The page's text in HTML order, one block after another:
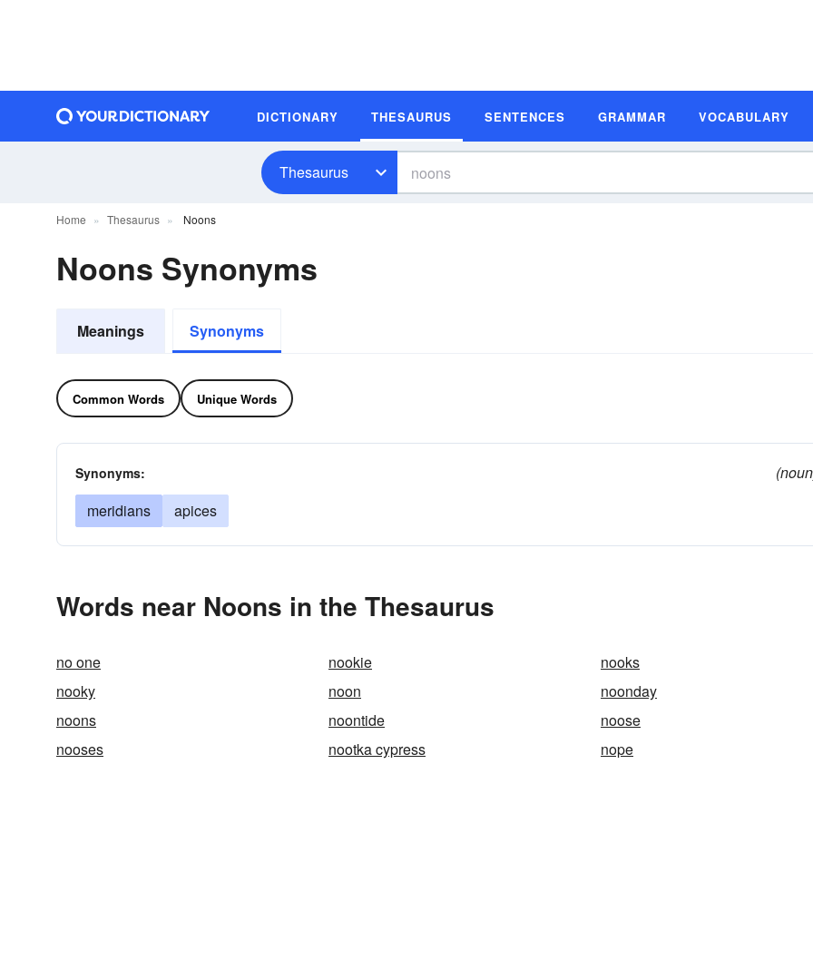
DICTIONARY THESAURUS SENTENCES GRAMMAR VOCABULARY
Thesaurus
Home Thesaurus Noons
Noons Synonyms
Meanings Synonyms
Common Words Unique Words
Synonyms:
meridians
apices
Words near Noons in the Thesaurus
no one nookie
nooks
nooky
noon
noonday
noons
noontide
noose
nooses
nootka cypress nope